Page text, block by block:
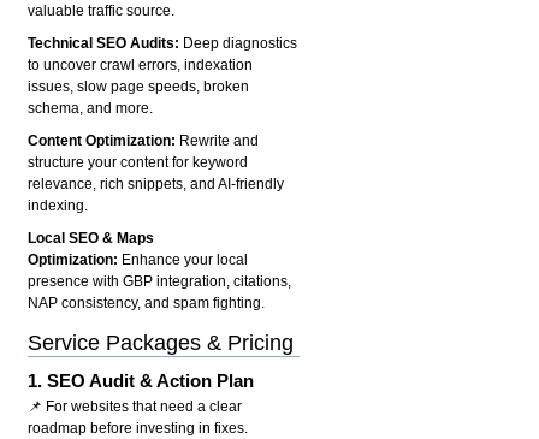
valuable traffic source.
Technical SEO Audits: Deep diagnostics
to uncover crawl errors, indexation
issues, slow page speeds, broken
schema, and more.
Content Optimization: Rewrite and
structure your content for keyword
relevance, rich snippets, and AI-friendly
indexing.
Local SEO & Maps
Optimization: Enhance your local
presence with GBP integration, citations,
NAP consistency, and spam fighting.
Service Packages & Pricing
1.SEO Audit & Action Plan
📌 For websites that need a clear
roadmap before investing in fixes.